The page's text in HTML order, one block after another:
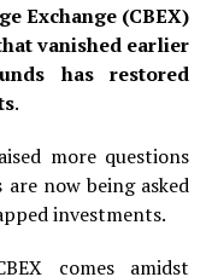
Exchange (CBEX)
vanished earlier
has restored
.
more questions
now being asked
investments.
comes amidst